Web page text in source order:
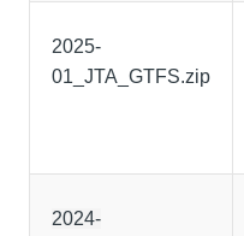
2025-
01_JTA_GTFS.zip
2024-